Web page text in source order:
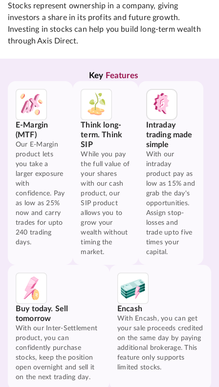
Stocks represent ownership in a company, giving
investors a share in its profits and future growth.
Investing in stocks can help you build long-term wealth
through Axis Direct.
Key Features
E-Margin
(MTF)
Our E-Margin
product lets
you take a
larger exposure
with
confidence. Pay
as low as 25%
now and carry
trades for upto
240 trading
days.
Think long-
term. Think
SIP
While you pay
the full value of
your shares
with our cash
product, our
SIP product
allows you to
grow your
wealth without
timing the
market.
Intraday
trading made
simple
With our
intraday
product pay as
low as 15% and
grab the day's
opportunities.
Assign stop-
losses and
trade upto five
times your
capital.
Buy today. Sell
tomorrow
With our Inter-Settlement
product, you can
confidently purchase
stocks, keep the position
open overnight and sell it
on the next trading day.
Encash
With Encash, you can get
your sale proceeds credited
on the same day by paying
additional brokerage. This
feature only supports
limited stocks.